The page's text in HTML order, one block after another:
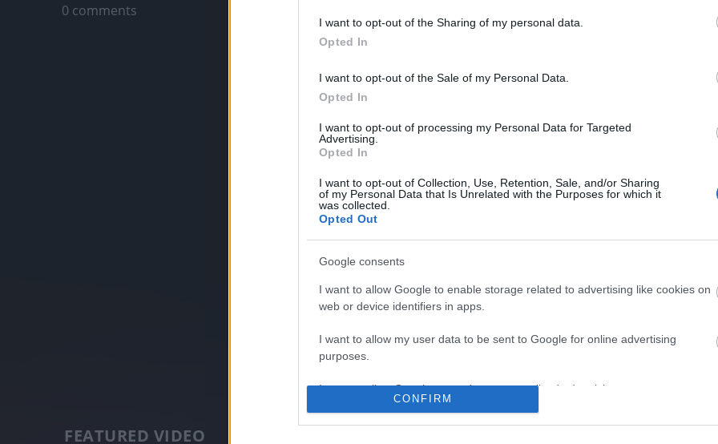
Please note that this website/app uses one or more Google services and may
information including but not limited to your visit or usage behaviour. You may click
deny consent to Google and its third-party tags to use your data for below specified
in below Google consent section.
I want to opt-out of the Sharing of my personal data.
Opted In
I want to opt-out of the Sale of my Personal Data.
Opted In
I want to opt-out of processing my Personal Data for Targeted
Advertising.
Opted In
I want to opt-out of Collection, Use, Retention, Sale, and/or Sharing
of my Personal Data that Is Unrelated with the Purposes for which it
was collected.
Opted Out
Google consents
I want to allow Google to enable storage related to advertising like cookies on
web or device identifiers in apps.
I want to allow my user data to be sent to Google for online advertising
purposes.
I want to allow Google to send me personalized advertising.
I want to allow Google to enable storage related to analytics like cookies on
CONFIRM
0 comments
No comments
FEATURED VIDEO